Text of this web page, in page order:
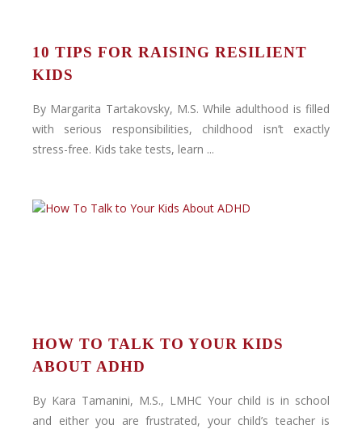
10 TIPS FOR RAISING RESILIENT
KIDS
By Margarita Tartakovsky, M.S. While adulthood is filled
with serious responsibilities, childhood isn’t exactly
stress-free. Kids take tests, learn ...
HOW TO TALK TO YOUR KIDS
ABOUT ADHD
By Kara Tamanini, M.S., LMHC Your child is in school
and either you are frustrated, your child’s teacher is